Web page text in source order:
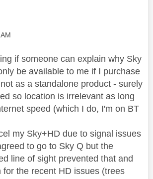
if someone can explain why Sky
be available to me if I purchase
as a standalone product - surely
so location is irrelevant as long
speed (which I do, I'm on BT
my Sky+HD due to signal issues
to go to Sky Q but the
line of sight prevented that and
for the recent HD issues (trees